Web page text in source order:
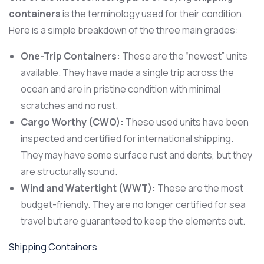
containersis the terminology used for their condition.
Here is a simple breakdown of the three main grades:
One-Trip Containers: These are the “newest” units
available. They have made a single trip across the
ocean and are in pristine condition with minimal
scratches and no rust.
Cargo Worthy (CWO): These used units have been
inspected and certified for international shipping.
They may have some surface rust and dents, but they
are structurally sound.
Wind and Watertight (WWT): These are the most
budget-friendly. They are no longer certified for sea
travel but are guaranteed to keep the elements out.
Shipping Containers